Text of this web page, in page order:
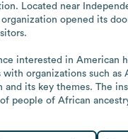
Located near
opened its
organizations such
its key themes. The
people of African